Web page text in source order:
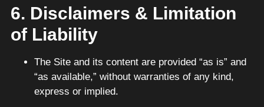
6. Disclaimers & Limitation
of Liability
The Site and its content are provided “as is” and
“as available,” without warranties of any kind,
express or implied.